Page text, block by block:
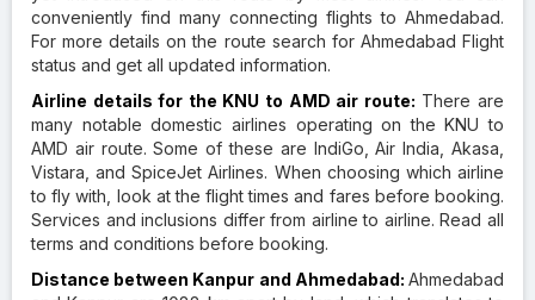
conveniently find many connecting flights to Ahmedabad.
For more details on the route search for Ahmedabad Flight
status and get all updated information.
Airline details for the KNU to AMD air route: There are
many notable domestic airlines operating on the KNU to
AMD air route. Some of these are IndiGo, Air India, Akasa,
Vistara, and SpiceJet Airlines. When choosing which airline
to fly with, look at the flight times and fares before booking.
Services and inclusions differ from airline to airline. Read all
terms and conditions before booking.
Distance between Kanpur and Ahmedabad: Ahmedabad